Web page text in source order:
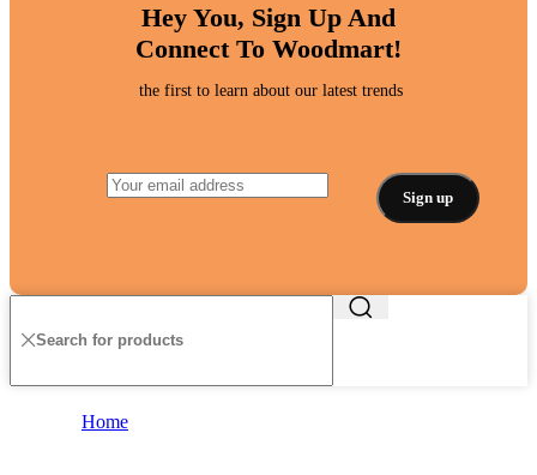
Hey You, Sign Up And
Connect To Woodmart!
the first to learn about our latest trends
Home